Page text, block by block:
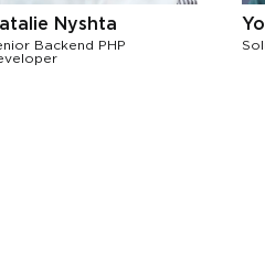
Nyshta
Backend PHP